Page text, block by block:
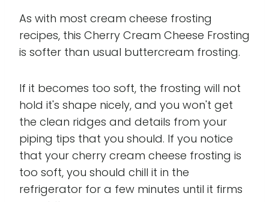
As with most cream cheese frosting
recipes, this Cherry Cream Cheese Frosting
is softer than usual buttercream frosting.
If it becomes too soft, the frosting will not
hold it's shape nicely, and you won't get
the clean ridges and details from your
piping tips that you should. If you notice
that your cherry cream cheese frosting is
too soft, you should chill it in the
refrigerator for a few minutes until it firms